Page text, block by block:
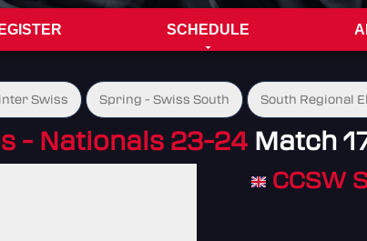
SCHEDULE
Swiss Spring - Swiss South South Regional
- Nationals 23-24 Match
CCSW